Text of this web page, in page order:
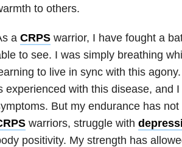
to others.
a CRPSwarrior, I have fought a
to see. I was simply breathing
to live in sync with this
experienced with this disease, and
But my endurance has
warriors, struggle with
positivity. My strength has